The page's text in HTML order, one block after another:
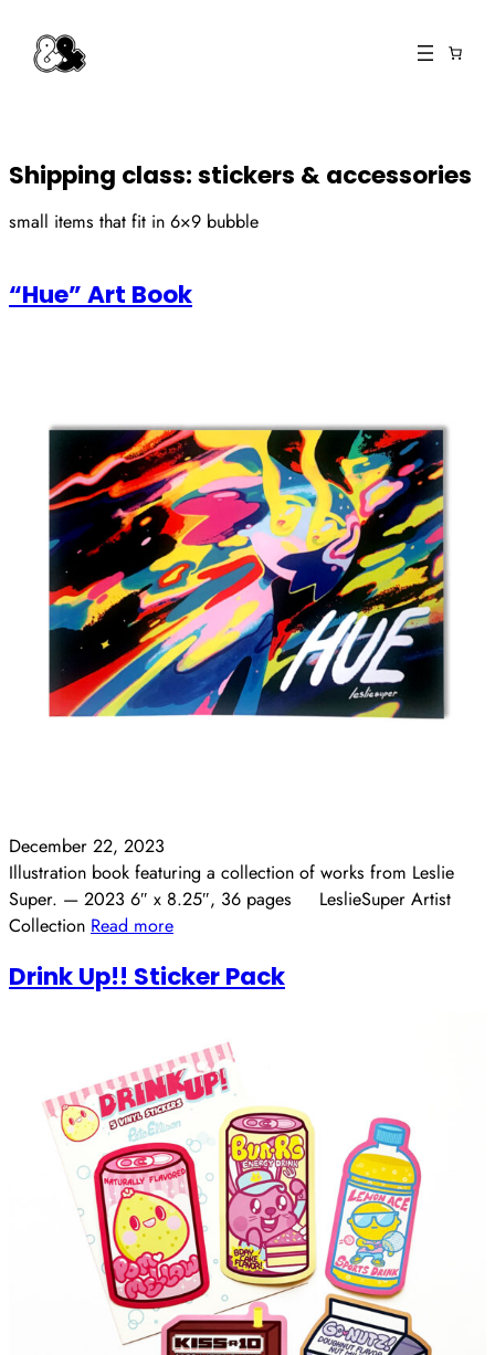
content
Shipping class:stickers & accessories
small items that fit in 6×9 bubble
“Hue” Art Book
December 22, 2023
Illustration book featuring a collection of works from Leslie
Super. — 2023 6″ x 8.25″, 36 pages LeslieSuper Artist
Collection Read more
Drink Up!! Sticker Pack